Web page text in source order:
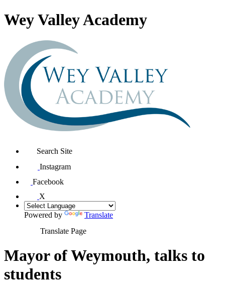
Wey Valley Academy
Search Site
Instagram
Facebook
X
Powered by
Translate
Translate Page
Mayor of Weymouth, talks to
students